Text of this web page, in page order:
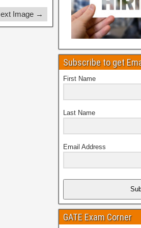
Image →
Subscribe to get
First Name
Last Name
Email Address
GATE Exam Corner